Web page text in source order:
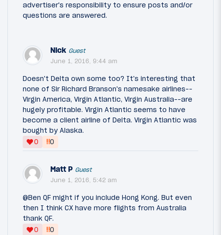
advertiser's responsibility to ensure posts and/or
questions are answered.
Nick Guest
June 1, 2016, 9:44 am
Doesn't Delta own some too? It's interesting that
none of Sir Richard Branson's namesake airlines--
Virgin America, Virgin Atlantic, Virgin Australia--are
hugely profitable. Virgin Atlantic seems to have
become a client airline of Delta. Virgin Atlantic was
bought by Alaska.
0
‼0
Matt P Guest
June 1, 2016, 5:42 am
@Ben QF might if you include Hong Kong. But even
then I think CX have more flights from Australia
thank QF.
0
‼0